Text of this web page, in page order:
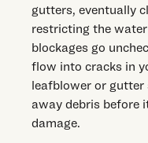
gutters, eventually
restricting the
blockages go
flow into cracks in
leafblower or gutter
away debris before
damage.